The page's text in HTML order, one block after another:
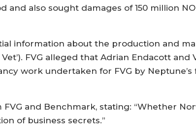
and also sought damages of 150 million
information about the production and
Vet’). FVG alleged that Adrian Endacott
work undertaken for FVG by
and Benchmark, stating: “Whether
of business secrets.”